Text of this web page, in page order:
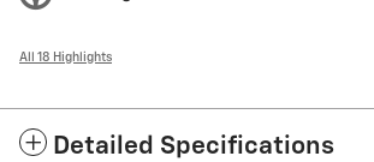
All 18 Highlights
Detailed Specifications